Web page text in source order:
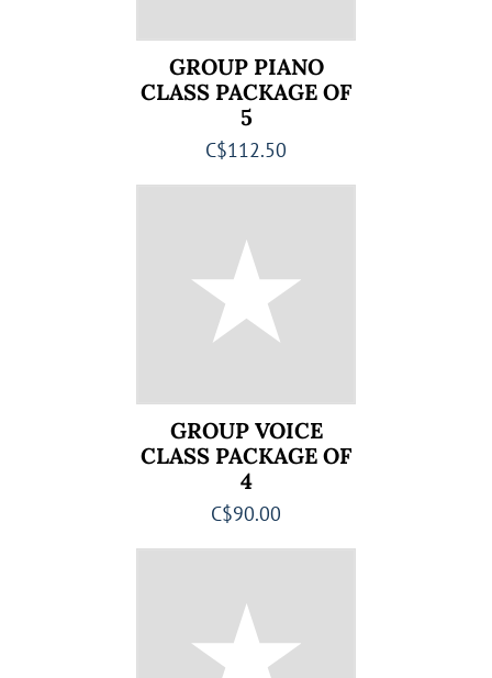
GROUP PIANO
CLASS PACKAGE OF
5
C$112.50
GROUP VOICE
CLASS PACKAGE OF
4
C$90.00